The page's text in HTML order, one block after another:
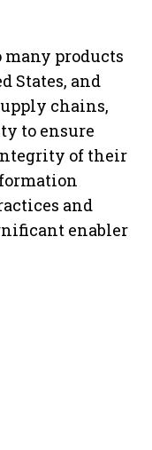
products
States, and
chains,
to ensure
of their
and
enabler